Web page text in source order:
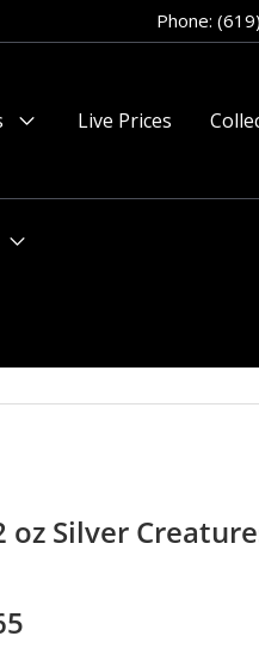
Phone:
Live Prices
oz Silver